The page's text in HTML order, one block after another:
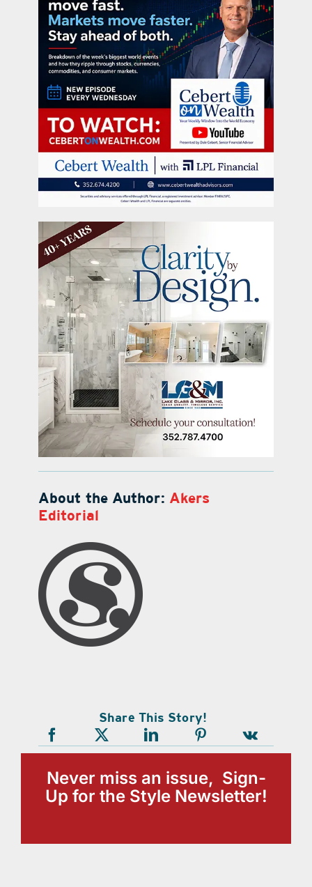
About the Author: Akers
Editorial
Share This Story!
Never miss an issue, Sign-
Up for the Style Newsletter!